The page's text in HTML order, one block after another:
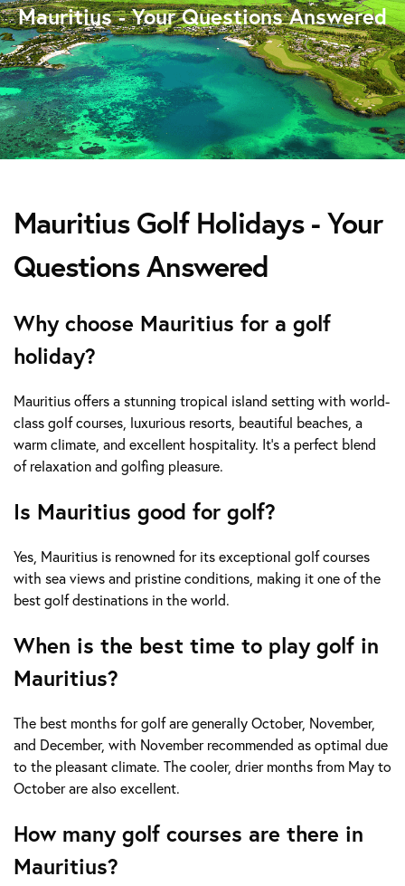
Mauritius - Your Questions Answered
Mauritius Golf Holidays - Your
Questions Answered
Why choose Mauritius for a golf
holiday?
Mauritius offers a stunning tropical island setting with world-
class golf courses, luxurious resorts, beautiful beaches, a
warm climate, and excellent hospitality. It's a perfect blend
of relaxation and golfing pleasure.
Is Mauritius good for golf?
Yes, Mauritius is renowned for its exceptional golf courses
with sea views and pristine conditions, making it one of the
best golf destinations in the world.
When is the best time to play golf in
Mauritius?
The best months for golf are generally October, November,
and December, with November recommended as optimal due
to the pleasant climate. The cooler, drier months from May to
October are also excellent.
How many golf courses are there in
Mauritius?